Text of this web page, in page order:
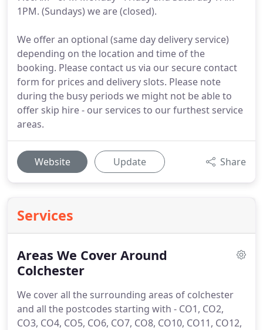
1PM. (Sundays) we are (closed).
We offer an optional (same day delivery service)
depending on the location and time of the
booking. Please contact us via our secure contact
form for prices and delivery slots. Please note
during the busy periods we might not be able to
offer skip hire - our services to our furthest service
areas.
Website Update Share
Services
Areas We Cover Around
Colchester
We cover all the surrounding areas of colchester
and all the postcodes starting with - CO1, CO2,
CO3, CO4, CO5, CO6, CO7, CO8, CO10, CO11, CO12,